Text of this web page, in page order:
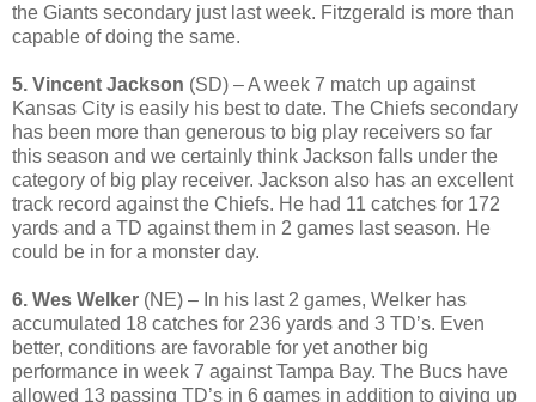
the Giants secondary just last week. Fitzgerald is more than
capable of doing the same.
5. Vincent Jackson (SD) – A week 7 match up against
Kansas City is easily his best to date. The Chiefs secondary
has been more than generous to big play receivers so far
this season and we certainly think Jackson falls under the
category of big play receiver. Jackson also has an excellent
track record against the Chiefs. He had 11 catches for 172
yards and a TD against them in 2 games last season. He
could be in for a monster day.
6. Wes Welker (NE) – In his last 2 games, Welker has
accumulated 18 catches for 236 yards and 3 TD’s. Even
better, conditions are favorable for yet another big
performance in week 7 against Tampa Bay. The Bucs have
allowed 13 passing TD’s in 6 games in addition to giving up